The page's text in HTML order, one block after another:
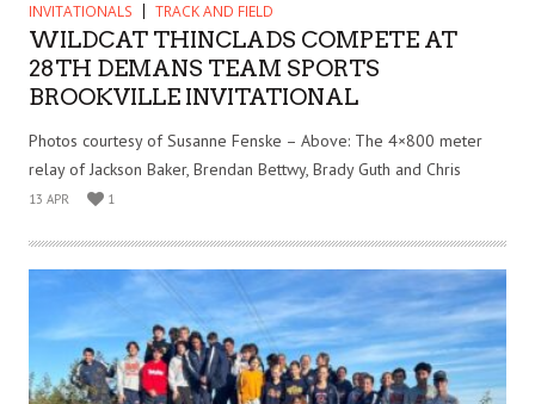
INVITATIONALS TRACK AND FIELD
WILDCAT THINCLADS COMPETE AT
28TH DEMANS TEAM SPORTS
BROOKVILLE INVITATIONAL
Photos courtesy of Susanne Fenske – Above: The 4×800 meter
relay of Jackson Baker, Brendan Bettwy, Brady Guth and Chris
13 APR 1